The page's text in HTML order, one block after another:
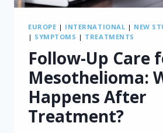
EUROPE | INTERNATIONAL | NEW
| SYMPTOMS | TREATMENTS
Follow-Up Care
Mesothelioma:
Happens After
Treatment?